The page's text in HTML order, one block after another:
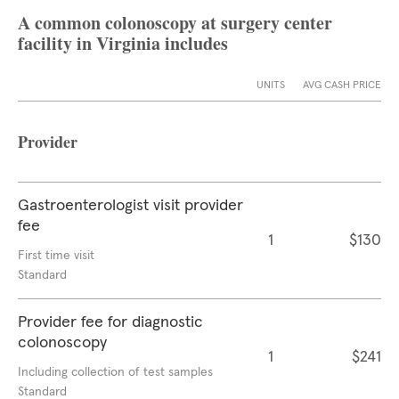
A common colonoscopy at surgery center
facility in Virginia includes
UNITS AVG CASH PRICE
Provider
Gastroenterologist visit provider
fee
First time visit
Standard
1 $130
Provider fee for diagnostic
colonoscopy
Including collection of test samples
Standard
1 $241